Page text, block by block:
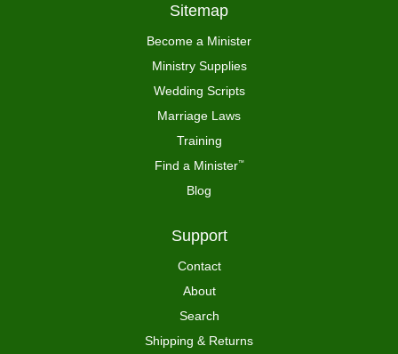
Sitemap
Become a Minister
Ministry Supplies
Wedding Scripts
Marriage Laws
Training
Find a Minister™
Blog
Support
Contact
About
Search
Shipping & Returns